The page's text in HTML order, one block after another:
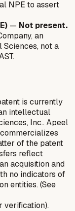
NPE to assert
— Not present.
an
not a
is currently
intellectual
Inc.. Apeel
of the patent
reflect
acquisition and
no indicators of
entities. (See
verification).